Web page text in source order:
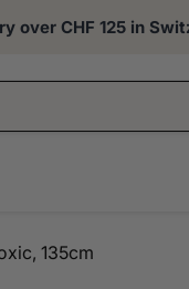
over CHF 125 in
135cm